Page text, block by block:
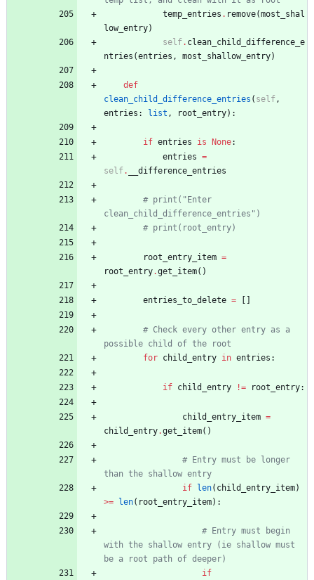
temp_entries . remove(most_shal
low_entry)
self. clean_child_difference_e
ntries (entries , most_shallow_entry)
def
clean_child_difference_entries ( self,
entries : list , root_entry) :
if entries is None:
entries =
self. __difference_entries
# print("Enter
clean_child_difference_entries")
# print(root_entry)
root_entry_item =
root_entry.get_item( )
entries_to_delete =
# Check every other entry as a
possible child of the root
for child_entry in entries :
if child_entry != root_entry:
child_entry_item =
child_entry.get_item( )
# Entry must be longer
than the shallow entry
if
len( child_entry_item)
>= len( root_entry_item) :
# Entry must begin
with the shallow entry (ie shallow must
be a root path of deeper)
if